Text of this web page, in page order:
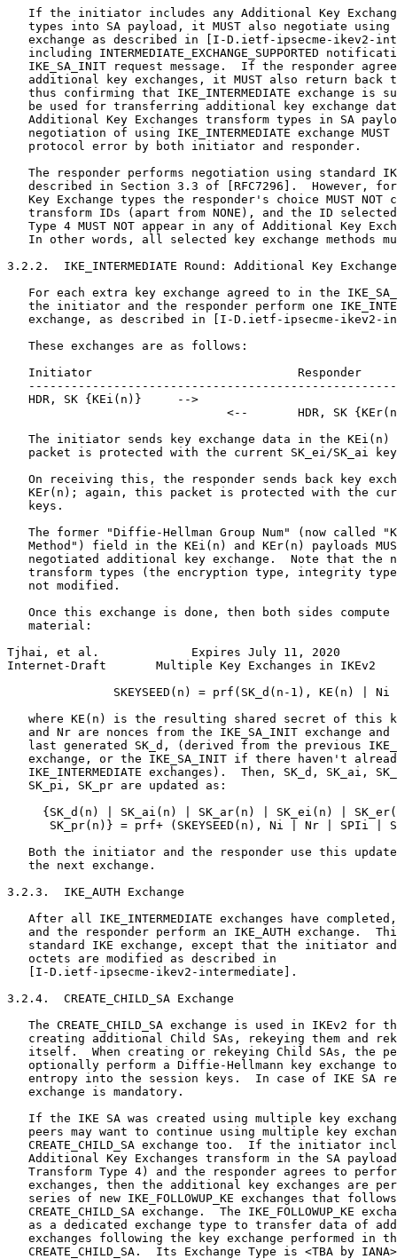
If the initiator includes any Additional Key
types into SA payload, it MUST also negotiate using
exchange as described in [I-D.ietf-ipsecme-ikev2-
including INTERMEDIATE_EXCHANGE_SUPPORTED
IKE_SA_INIT request message.  If the responder
additional key exchanges, it MUST also return back
thus confirming that IKE_INTERMEDIATE exchange is
be used for transferring additional key exchange
Additional Key Exchanges transform types in SA
negotiation of using IKE_INTERMEDIATE exchange MUST
   protocol error by both initiator and responder.
The responder performs negotiation using standard
described in Section 3.3 of [RFC7296].  However,
Key Exchange types the responder's choice MUST NOT
transform IDs (apart from NONE), and the ID
Type 4 MUST NOT appear in any of Additional Key
In other words, all selected key exchange methods
3.2.2.  IKE_INTERMEDIATE Round: Additional Key
For each extra key exchange agreed to in the
the initiator and the responder perform one
exchange, as described in [I-D.ietf-ipsecme-ikev2-
   These exchanges are as follows:
   Initiator                             Responder
   HDR, SK {KEi(n)}     -->
<--       HDR, SK
The initiator sends key exchange data in the KEi(n)
packet is protected with the current SK_ei/SK_ai
On receiving this, the responder sends back key
KEr(n); again, this packet is protected with the
   keys.
The former "Diffie-Hellman Group Num" (now called
Method") field in the KEi(n) and KEr(n) payloads
negotiated additional key exchange.  Note that the
transform types (the encryption type, integrity
   not modified.
Once this exchange is done, then both sides compute
   material:
Tjhai, et al.             Expires July 11, 2020
Internet-Draft       Multiple Key Exchanges in IKEv2
SKEYSEED(n) = prf(SK_d(n-1), KE(n) | Ni
where KE(n) is the resulting shared secret of this
and Nr are nonces from the IKE_SA_INIT exchange and
last generated SK_d, (derived from the previous
exchange, or the IKE_SA_INIT if there haven't
IKE_INTERMEDIATE exchanges).  Then, SK_d, SK_ai,
   SK_pi, SK_pr are updated as:
{SK_d(n) | SK_ai(n) | SK_ar(n) | SK_ei(n) |
SK_pr(n)} = prf+ (SKEYSEED(n), Ni | Nr | SPIi |
Both the initiator and the responder use this
   the next exchange.
3.2.3.  IKE_AUTH Exchange
After all IKE_INTERMEDIATE exchanges have
and the responder perform an IKE_AUTH exchange.
standard IKE exchange, except that the initiator
   octets are modified as described in
   [I-D.ietf-ipsecme-ikev2-intermediate].
3.2.4.  CREATE_CHILD_SA Exchange
The CREATE_CHILD_SA exchange is used in IKEv2 for
creating additional Child SAs, rekeying them and
itself.  When creating or rekeying Child SAs, the
optionally perform a Diffie-Hellmann key exchange
entropy into the session keys.  In case of IKE SA
   exchange is mandatory.
If the IKE SA was created using multiple key
peers may want to continue using multiple key
CREATE_CHILD_SA exchange too.  If the initiator
Additional Key Exchanges transform in the SA
Transform Type 4) and the responder agrees to
exchanges, then the additional key exchanges are
series of new IKE_FOLLOWUP_KE exchanges that
CREATE_CHILD_SA exchange.  The IKE_FOLLOWUP_KE
as a dedicated exchange type to transfer data of
exchanges following the key exchange performed in
CREATE_CHILD_SA.  Its Exchange Type is <TBA by